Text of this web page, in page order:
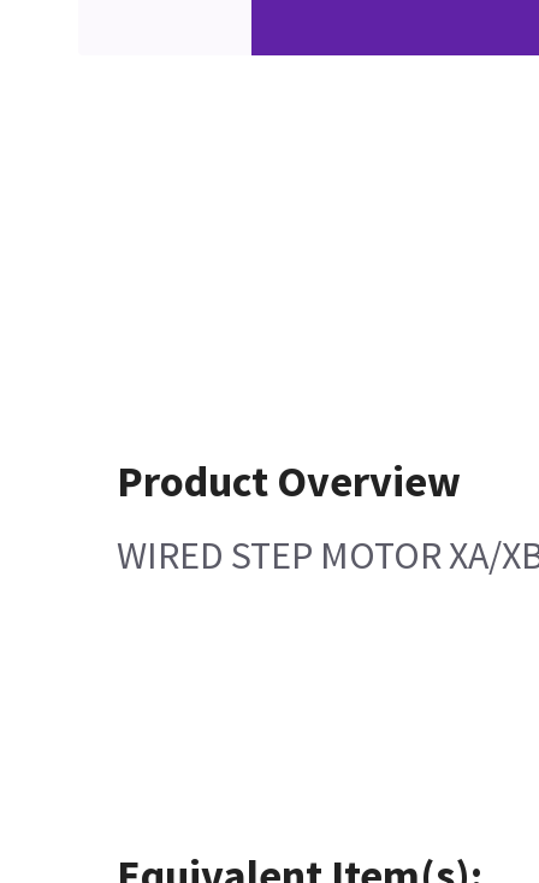
Product Overview
WIRED STEP MOTOR XA/